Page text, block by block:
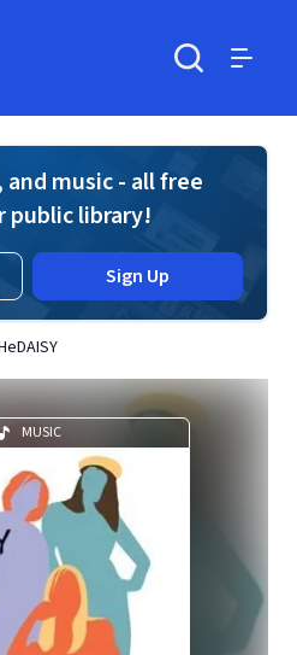
music - all free
public library!
Sign Up
MUSIC